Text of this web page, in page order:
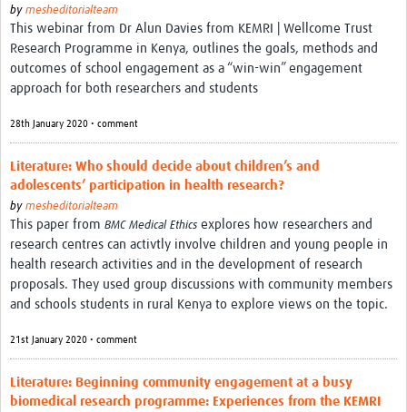
Wellcome Community Engagement Convening 2024
Developing Excellence in Leadership, … E Seed Fund
Events, Training & Learning
Get involved
Partners
Mesh LAC
Definiendo Participación Social
Seminario: Participación Social … stigación con IA
MESH LAC (Português)
by mesheditorialteam
This webinar from Dr Alun Davies from KEMRI | Wellcome Trust
Research Programme in Kenya, outlines the goals, methods and
outcomes of school engagement as a “win-win” engagement
approach for both researchers and students
28th January 2020 • comment
Literature: Who should decide about children’s and
adolescents’ participation in health research?
by mesheditorialteam
This paper from BMC Medical Ethics explores how researchers and
research centres can activtly involve children and young people in
health research activities and in the development of research
proposals. They used group discussions with community members
and schools students in rural Kenya to explore views on the topic.
21st January 2020 • comment
Literature: Beginning community engagement at a busy
biomedical research programme: Experiences from the KEMRI